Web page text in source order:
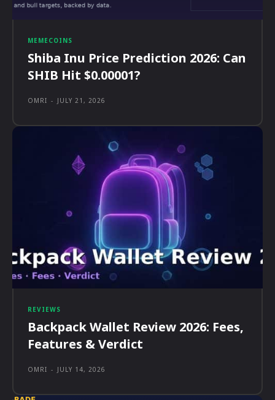
MEMECOINS
Shiba Inu Price Prediction 2026: Can
SHIB Hit $0.00001?
OMRI - JULY 21, 2026
REVIEWS
Backpack Wallet Review 2026: Fees,
Features & Verdict
OMRI - JULY 14, 2026